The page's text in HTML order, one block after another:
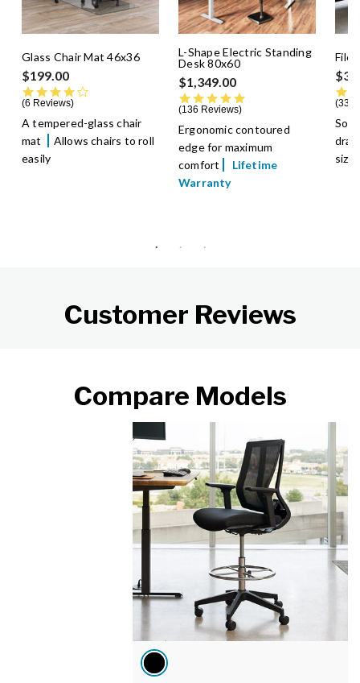
Glass Chair Mat 46x36
$199.00
6 Reviews
A tempered-glass chair
mat
Allows chairs to roll
easily
L-Shape Electric Standing
Desk 80x60
$1,349.00
136 Reviews
Ergonomic contoured
edge for maximum
comfort
Lifetime
Warranty
File
336
Customer Reviews
Compare Models